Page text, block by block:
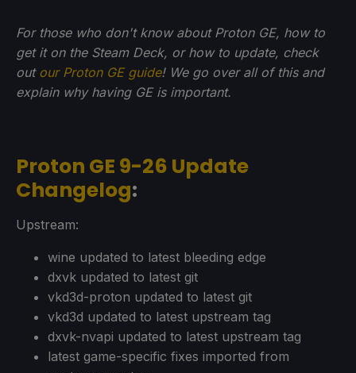
For those who don't know about Proton GE, how to
get it on the Steam Deck, or how to update, check
out our Proton GE guide! We go over all of this and
explain why having GE is important.
Proton GE 9-26 Update
Changelog:
Upstream:
wine updated to latest bleeding edge
dxvk updated to latest git
vkd3d-proton updated to latest git
vkd3d updated to latest upstream tag
dxvk-nvapi updated to latest upstream tag
latest game-specific fixes imported from